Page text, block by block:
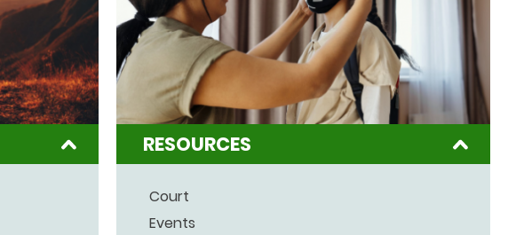
RESOURCES
Court
Events